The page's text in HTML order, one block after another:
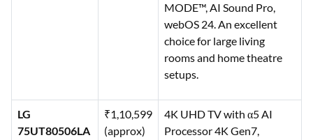
MODE™, AI Sound Pro,
webOS 24. An excellent
choice for large living
rooms and home theatre
setups.
LG
75UT80506LA
₹1,10,599
(approx)
4K UHD TV with α5 AI
Processor 4K Gen7,